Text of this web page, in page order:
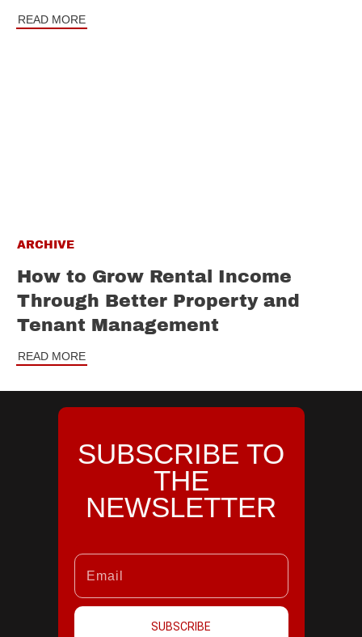
READ MORE
ARCHIVE
How to Grow Rental Income
Through Better Property and
Tenant Management
READ MORE
SUBSCRIBE TO
THE
NEWSLETTER
SUBSCRIBE